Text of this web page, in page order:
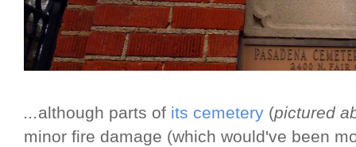
...although parts of its cemetery (pictured
minor fire damage (which would've been